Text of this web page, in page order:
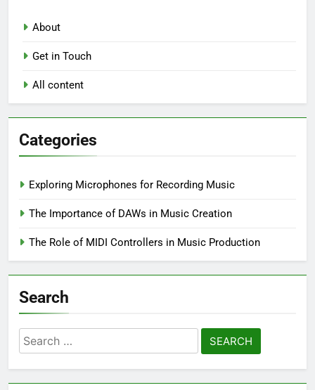
About
Get in Touch
All content
Categories
Exploring Microphones for Recording Music
The Importance of DAWs in Music Creation
The Role of MIDI Controllers in Music Production
Search
Search
for: